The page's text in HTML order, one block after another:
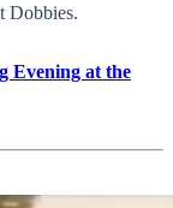
Dobbies.
Evening at the